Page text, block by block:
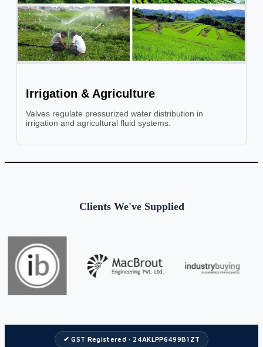
Irrigation & Agriculture
Valves regulate pressurized water distribution in
irrigation and agricultural fluid systems.
Clients We've Supplied
✔ GST Registered · 24AKLPP6499B1ZT